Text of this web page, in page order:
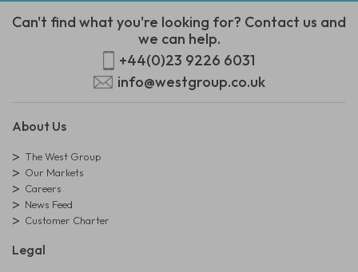
Can't find what you're looking for? Contact us and
we can help.
+44(0)23 9226 6031
info@westgroup.co.uk
About Us
The West Group
Our Markets
Careers
News Feed
Customer Charter
Legal